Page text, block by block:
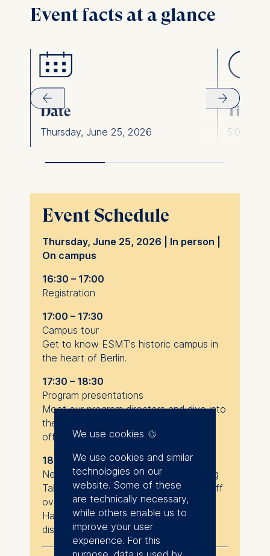
Event facts at a glance
Date
Thursday, June 25, 2026
Time
5:00 pm
Event Schedule
Thursday, June 25, 2026 | In person |
On campus
16:30 – 17:00
Registration
17:00 – 17:30
Campus tour
Get to know ESMT's historic campus in
the heart of Berlin.
17:30 – 18:30
Program presentations
Meet our program directors and dive into
the details of our Master’s or MBA
offerings.
18:30 – 20:00
Networking & optional program advising
Talk to current students and ESMT staff
over drinks and snacks.
Have an informal consultation chat to
discuss your goals.
We use cookies
We use cookies and similar
technologies on our
website. Some of these
are technically necessary,
while others enable us to
improve your user
experience. For this
purpose, data is used by